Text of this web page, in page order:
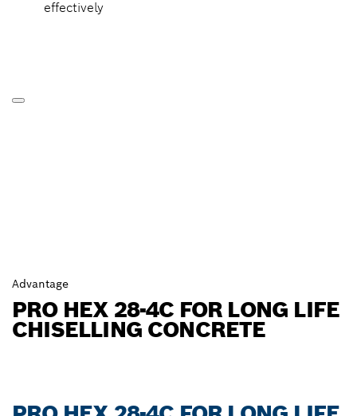
effectively
Advantage
PRO HEX 28-4C FOR LONG LIFE
CHISELLING CONCRETE